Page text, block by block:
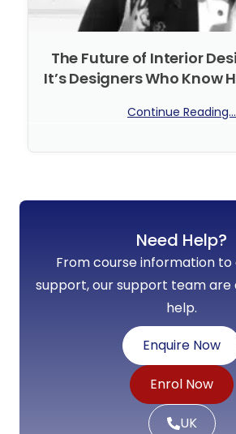
The Future of Interior
It’s Designers Who Know
Continue Reading...
Need Help?
From course information
support, our support team are
help.
Enquire Now
Enrol Now
UK